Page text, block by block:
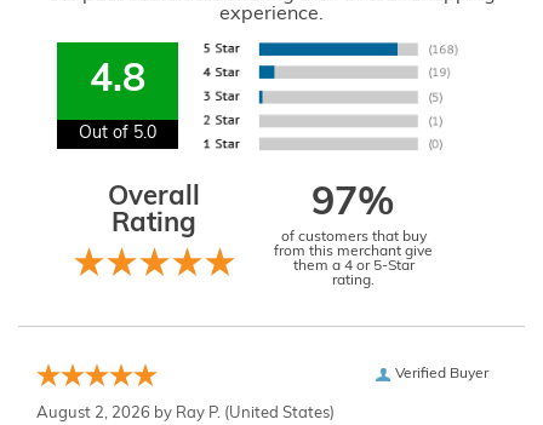
experience.
4.8
Out of 5.0
Overall
Rating
97%
of customers that buy
from this merchant give
them a 4 or 5-Star
rating.
Verified Buyer
August 2, 2026 by Ray P. (United States)